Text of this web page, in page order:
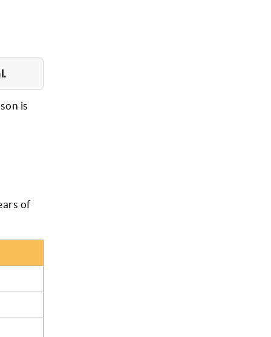
is
of